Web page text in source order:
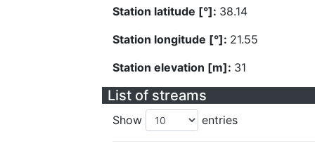
Station latitude [°]: 38.14
Station longitude [°]: 21.55
Station elevation [m]: 31
List of streams
Show entries